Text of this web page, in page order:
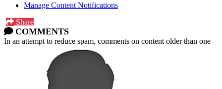
Manage Content Notifications
Share
COMMENTS
In an attempt to reduce spam, comments on content older than one
year cannot be posted.